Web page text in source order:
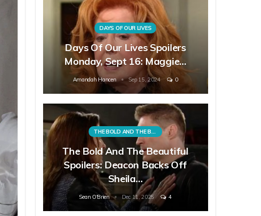
DAYS OF OUR LIVES
Days Of Our Lives Spoilers
Monday, Sept 16: Maggie…
Amandah Hancen Sep 15, 2024 0
THE BOLD AND THE BEAUTIFUL
The Bold And The Beautiful
Spoilers: Deacon Backs Off
Sheila…
Sean O'Brien Dec 11, 2025 4